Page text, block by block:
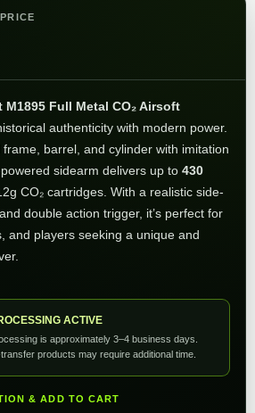
M1895 Full Metal CO₂ Airsoft
authenticity with modern power.
barrel, and cylinder with imitation
sidearm delivers up to 430
CO₂ cartridges. With a realistic side-
double action trigger, it’s perfect for
and players seeking a unique and
ACTIVE
is approximately 3–4 business days.
products may require additional time.
& ADD TO CART